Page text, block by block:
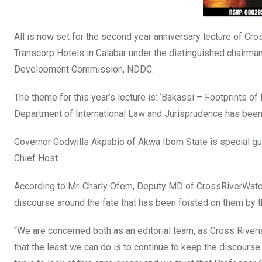
All is now set for the second year anniversary lecture of
Transcorp Hotels in Calabar under the distinguished
Development Commission, NDDC.
The theme for this year’s lecture is: ‘Bakassi – Footprints
Department of International Law and Jurisprudence has
Governor Godwills Akpabio of Akwa Ibom State is special
Chief Host.
According to Mr. Charly Ofem, Deputy MD of
discourse around the fate that has been foisted on them by
“We are concerned both as an editorial team, as Cross
that the least we can do is to continue to keep the